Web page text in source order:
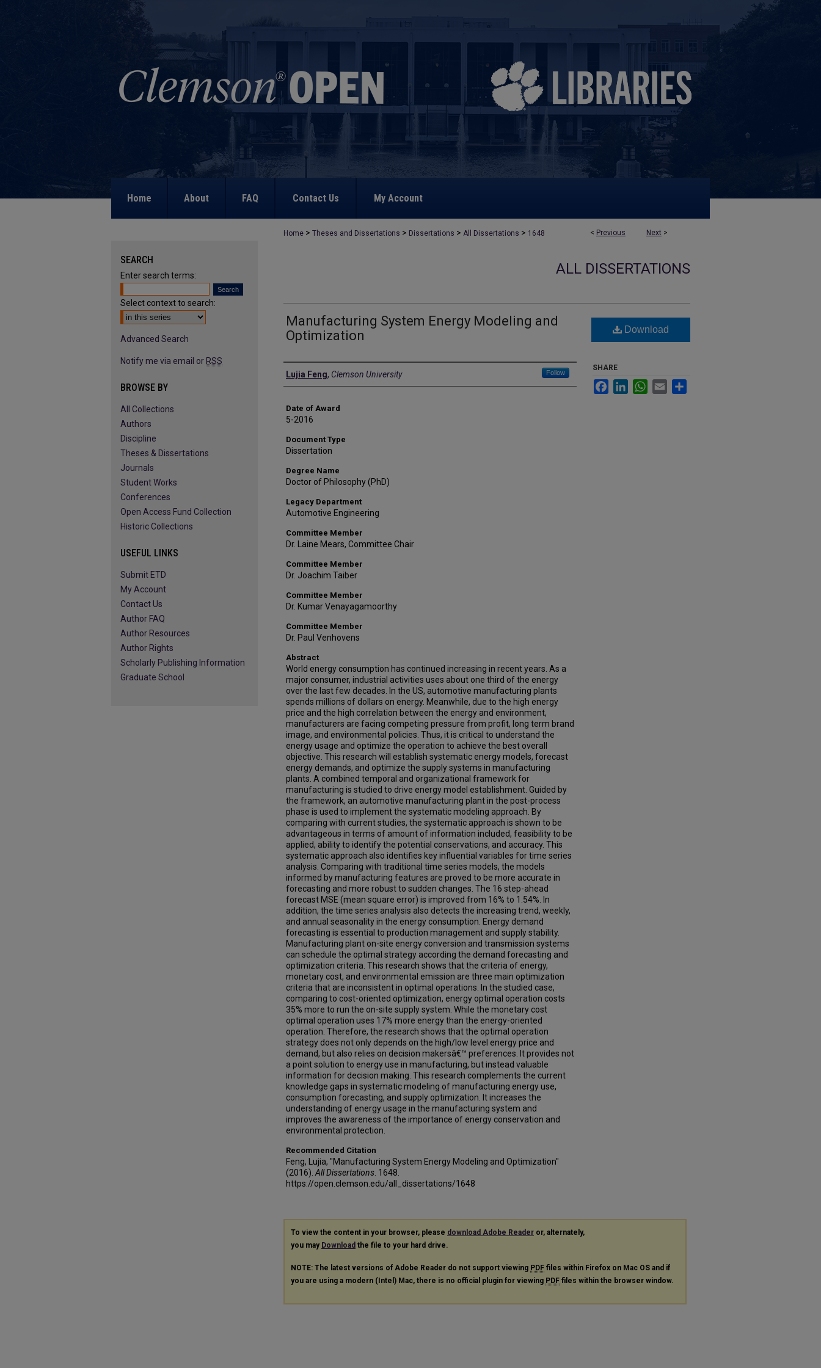
Home About FAQ Contact Us My Account
< Previous Next >
Home > Theses and Dissertations > Dissertations > All Dissertations > 1648
ALL DISSERTATIONS
Manufacturing System Energy Modeling and
Optimization
Author
Lujia Feng, Clemson University Follow
Date of Award
5-2016
Document Type
Dissertation
Degree Name
Doctor of Philosophy (PhD)
Legacy Department
Automotive Engineering
Committee Member
Dr. Laine Mears, Committee Chair
Committee Member
Dr. Joachim Taiber
Committee Member
Dr. Kumar Venayagamoorthy
Committee Member
Dr. Paul Venhovens
Abstract
World energy consumption has continued increasing in recent years. As a
major consumer, industrial activities uses about one third of the energy
over the last few decades. In the US, automotive manufacturing plants
spends millions of dollars on energy. Meanwhile, due to the high energy
price and the high correlation between the energy and environment,
manufacturers are facing competing pressure from profit, long term brand
image, and environmental policies. Thus, it is critical to understand the
energy usage and optimize the operation to achieve the best overall
objective. This research will establish systematic energy models, forecast
energy demands, and optimize the supply systems in manufacturing
plants. A combined temporal and organizational framework for
manufacturing is studied to drive energy model establishment. Guided by
the framework, an automotive manufacturing plant in the post-process
phase is used to implement the systematic modeling approach. By
comparing with current studies, the systematic approach is shown to be
advantageous in terms of amount of information included, feasibility to be
applied, ability to identify the potential conservations, and accuracy. This
systematic approach also identifies key influential variables for time series
analysis. Comparing with traditional time series models, the models
informed by manufacturing features are proved to be more accurate in
forecasting and more robust to sudden changes. The 16 step-ahead
forecast MSE (mean square error) is improved from 16% to 1.54%. In
addition, the time series analysis also detects the increasing trend, weekly,
and annual seasonality in the energy consumption. Energy demand
forecasting is essential to production management and supply stability.
Manufacturing plant on-site energy conversion and transmission systems
can schedule the optimal strategy according the demand forecasting and
optimization criteria. This research shows that the criteria of energy,
monetary cost, and environmental emission are three main optimization
criteria that are inconsistent in optimal operations. In the studied case,
comparing to cost-oriented optimization, energy optimal operation costs
35% more to run the on-site supply system. While the monetary cost
optimal operation uses 17% more energy than the energy-oriented
operation. Therefore, the research shows that the optimal operation
strategy does not only depends on the high/low level energy price and
demand, but also relies on decision makersâ€™ preferences. It provides not
a point solution to energy use in manufacturing, but instead valuable
information for decision making. This research complements the current
knowledge gaps in systematic modeling of manufacturing energy use,
consumption forecasting, and supply optimization. It increases the
understanding of energy usage in the manufacturing system and
improves the awareness of the importance of energy conservation and
environmental protection.
Recommended Citation
Feng, Lujia, "Manufacturing System Energy Modeling and Optimization"
(2016). All Dissertations . 1648.
https://open.clemson.edu/all_dissertations/1648
Download
SHARE
FacebookLinkedInWhatsApp
Email
To view the content in your browser, please download Adobe Reader or, alternately,
you may Download the file to your hard drive.
NOTE: The latest versions of Adobe Reader do not support viewing PDF files within Firefox on Mac OS and if
you are using a modern (Intel) Mac, there is no official plugin for viewing PDF files within the browser window.
SEARCH
Enter search terms:
Select context to search:
Advanced Search
Notify me via email or RSS
BROWSE BY
All Collections
Authors
Discipline
Theses & Dissertations
Journals
Student Works
Conferences
Open Access Fund Collection
Historic Collections
USEFUL LINKS
Submit ETD
My Account
Contact Us
Author FAQ
Author Resources
Author Rights
Scholarly Publishing Information
Graduate School